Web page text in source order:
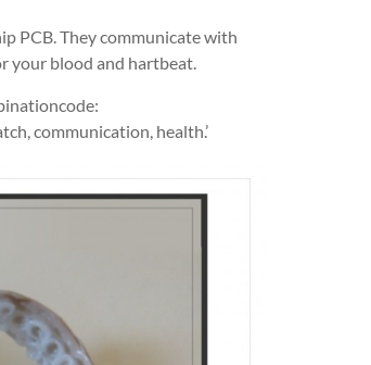
PCB. They communicate with
your blood and hartbeat.
communication, health.’